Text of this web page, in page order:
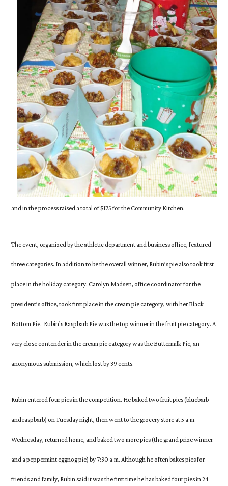
and in the process raised a total of $175 for the Community Kitchen.
The event, organized by the athletic department and business office, featured
three categories. In addition to be the overall winner, Rubin’s pie also took first
place in the holiday category. Carolyn Madsen, office coordinator for the
president’s office, took first place in the cream pie category, with her Black
Bottom Pie. Rubin’s Raspbarb Pie was the top winner in the fruit pie category. A
very close contender in the cream pie category was the Buttermilk Pie, an
anonymous submission, which lost by 39 cents.
Rubin entered four pies in the competition. He baked two fruit pies (bluebarb
and raspbarb) on Tuesday night, then went to the grocery store at 5 a.m.
Wednesday, returned home, and baked two more pies (the grand prize winner
and a peppermint eggnog pie) by 7:30 a.m. Although he often bakes pies for
friends and family, Rubin said it was the first time he has baked four pies in 24